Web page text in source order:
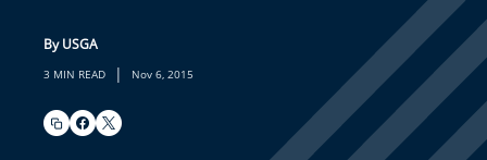
By USGA
3 MIN READ | Nov 6, 2015